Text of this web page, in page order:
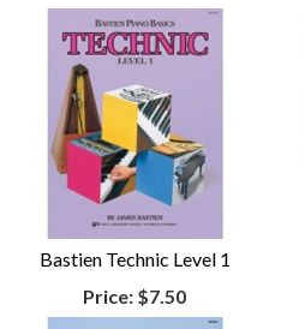
Bastien Technic Level 1
Price: $7.50